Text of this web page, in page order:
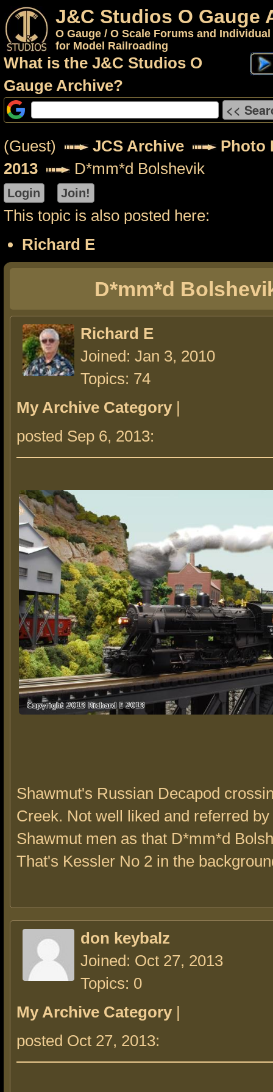
J&C Studios O Gauge
O Gauge / O Scale Forums and
for Model Railroading
What is the J&C Studios O
Gauge Archive?
(Guest) JCS Archive
Photo
2013
D*mm*d Bolshevik
This topic is also posted here:
Richard E
D*mm*d
Richard E
Joined: Jan 3, 2010
Topics: 74
My Archive Category |
posted Sep 6, 2013:
Shawmut's Russian Decapod
Creek. Not well liked and referred by
Shawmut men as that D*mm*d
That's Kessler No 2 in the
don keybalz
Joined: Oct 27, 2013
Topics: 0
My Archive Category |
posted Oct 27, 2013: